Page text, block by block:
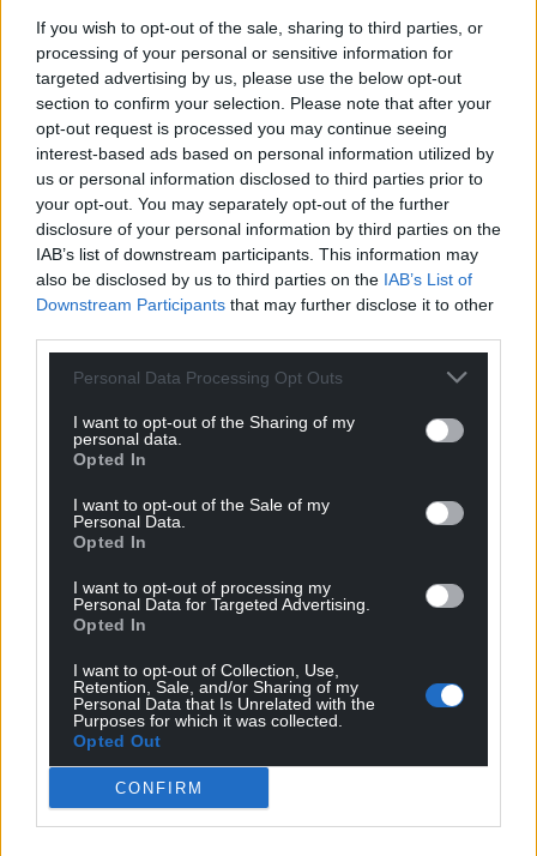
If you wish to opt-out of the sale, sharing to third parties, or
processing of your personal or sensitive information for
targeted advertising by us, please use the below opt-out
section to confirm your selection. Please note that after your
opt-out request is processed you may continue seeing
interest-based ads based on personal information utilized by
us or personal information disclosed to third parties prior to
your opt-out. You may separately opt-out of the further
disclosure of your personal information by third parties on the
IAB’s list of downstream participants. This information may
also be disclosed by us to third parties on the IAB’s List of
Downstream Participants that may further disclose it to other
Personal Data Processing Opt Outs
I want to opt-out of the Sharing of my
personal data.
Opted In
I want to opt-out of the Sale of my
Personal Data.
Opted In
I want to opt-out of processing my
Personal Data for Targeted Advertising.
Opted In
I want to opt-out of Collection, Use,
Retention, Sale, and/or Sharing of my
Personal Data that Is Unrelated with the
Purposes for which it was collected.
Opted Out
CONFIRM
Get more trusted Welsh news
Choose Nation.Cymru as a preferred source in
Google News to see more of our journalism.
Subscribe
COMMENTS
Oldest
GARETHCEMLYN 2 months ago